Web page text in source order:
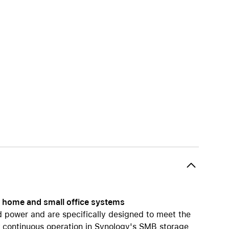
Mac & MacBook Accessories
AirPods Accessories
Beats
and small office systems
and are specifically designed to meet the
operation in Synology's SMB storage